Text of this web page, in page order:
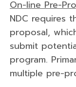
On-line Pre-
NDC requires
proposal,
submit
program.
multiple pre-